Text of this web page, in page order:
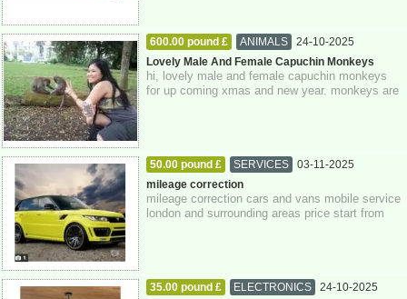
600.00 pound £ ANIMALS
24-10-2025
Greater London
Lovely Male And Female Capuchin Monkeys
hi, lovely male and female capuchin monkeys
for up coming xmas and new year. monkeys are
50.00 pound £ SERVICES
03-11-2025
Greater London
mileage correction
mileage correction cars and vans mobile service
london and surrounding areas price start from
35.00 pound £ ELECTRONICS
24-10-2025